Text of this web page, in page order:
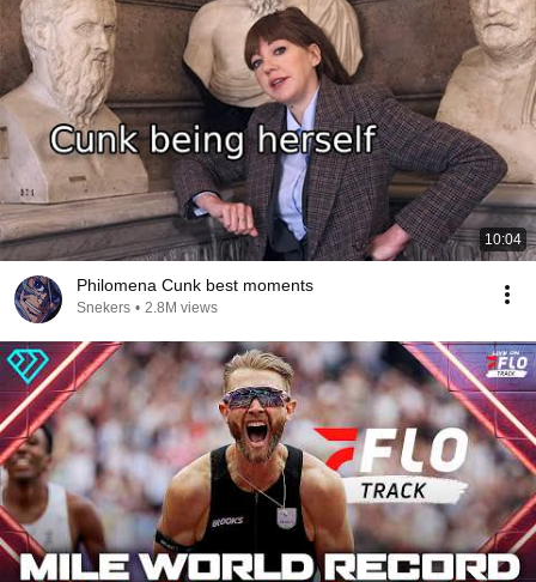
10:04
Philomena Cunk best moments
Snekers • 2.8M views